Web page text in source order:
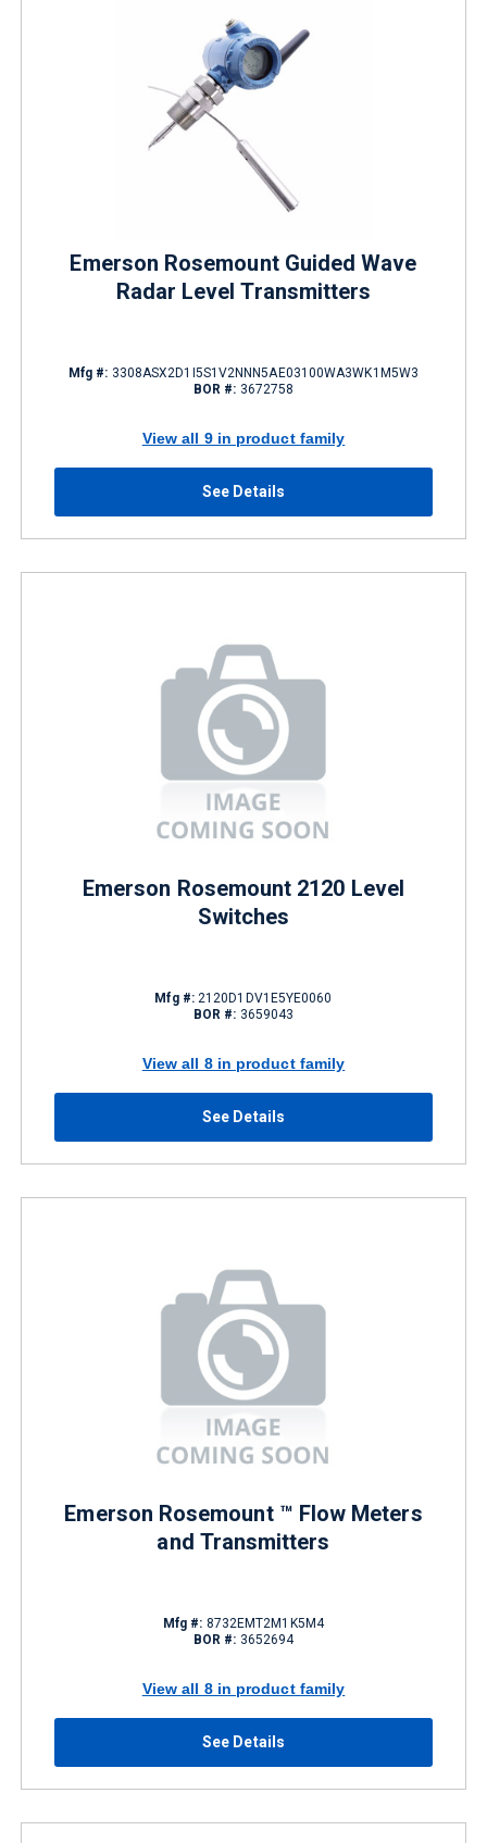
Emerson Rosemount Guided Wave
Radar Level Transmitters
Mfg #: 3308ASX2D1I5S1V2NNN5AE03100WA3WK1M5W3
BOR #: 3672758
View all 9 in product family
See Details
Emerson Rosemount 2120 Level
Switches
Mfg #:2120D1DV1E5YE0060
BOR #: 3659043
View all 8 in product family
See Details
Emerson Rosemount ™ Flow Meters
and Transmitters
Mfg #: 8732EMT2M1K5M4
BOR #: 3652694
View all 8 in product family
See Details